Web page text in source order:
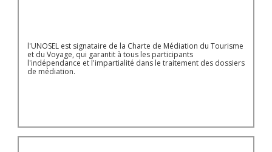
l'UNOSEL est signataire de la Charte de Médiation du Tourisme
et du Voyage, qui garantit à tous les participants
l'indépendance et l'impartialité dans le traitement des dossiers
de médiation.